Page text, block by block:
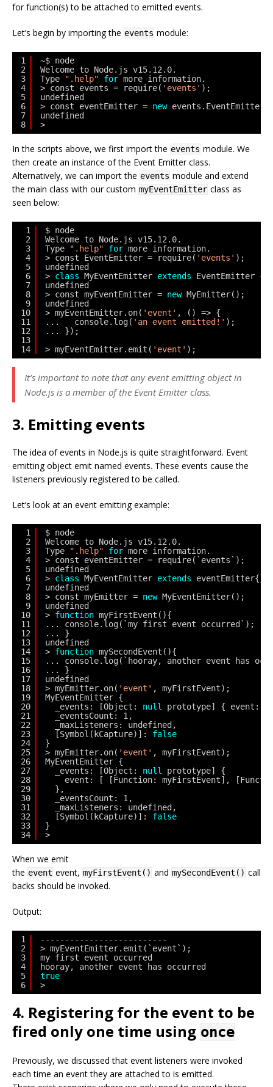
for function(s) to be attached to emitted events.
Let’s begin by importing the events module:
1
2
3
4
5
6
7
8
~$ node
Welcome to Node.js v15.12.0.
Type
".help" for more information.
> const events = require( 'events' );
undefined
> const eventEmitter = new
undefined
>
In the scripts above, we first import the events module. We
then create an instance of the Event Emitter class.
Alternatively, we can import the events module and extend
the main class with our custom myEventEmitter class as
seen below:
1
2
3
4
5
6
7
8
9
10
11
12
13
14
$ node
Welcome to Node.js v15.12.0.
Type
".help" for more information.
> const EventEmitter = require( 'events' );
undefined
> class MyEventEmitter extends
EventEmitter {}
undefined
> const myEventEmitter = new MyEmitter();
undefined
> myEventEmitter.on( 'event' , () => {
...   console.log( 'an event emitted!' );
... });
> myEventEmitter.emit( 'event' );
It’s important to note that any event emitting object in
Node.js is a member of the Event Emitter class.
3. Emitting events
The idea of events in Node.js is quite straightforward. Event
emitting object emit named events. These events cause the
listeners previously registered to be called.
Let’s look at an event emitting example:
1
2
3
4
5
6
7
8
9
10
11
12
13
14
15
16
17
18
19
20
21
22
23
24
25
26
27
28
29
30
31
32
33
34
$ node
Welcome to Node.js v15.12.0.
Type
".help" for more information.
> const eventEmitter = require(`events`);
undefined
> class MyEventEmitter extends
eventEmitter{}
undefined
> const myEmitter = new MyEventEmitter();
undefined
> function myFirstEvent(){
... console.log(`my first event occurred`);
... }
undefined
> function mySecondEvent(){
... console.log(`hooray, another event has
... }
undefined
> myEmitter.on( 'event' , myFirstEvent);
MyEventEmitter {
_events: [Object: null
prototype] { event:
_eventsCount: 1,
_maxListeners: undefined,
[Symbol(kCapture)]: false
}
> myEmitter.on( 'event' , myFirstEvent);
MyEventEmitter {
_events: [Object: null
prototype] {
event: [ [Function: myFirstEvent],
},
_eventsCount: 1,
_maxListeners: undefined,
[Symbol(kCapture)]: false
}
>
When we emit
the event event, myFirstEvent() and mySecondEvent() call
backs should be invoked.
Output:
1
2
3
4
5
6
--------------------------
> myEventEmitter.emit(`event`);
my first event occurred
hooray, another event has occurred
true
>
4. Registering for the event to be
fired only one time using once
Previously, we discussed that event listeners were invoked
each time an event they are attached to is emitted.